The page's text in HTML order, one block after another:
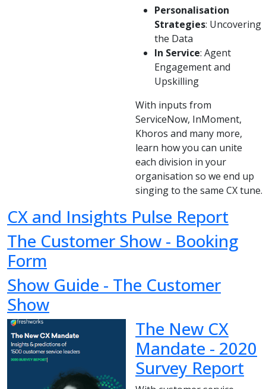
Personalisation
Strategies: Uncovering
the Data
In Service: Agent
Engagement and
Upskilling
With inputs from
ServiceNow, InMoment,
Khoros and many more,
learn how you can unite
each division in your
organisation so we end up
singing to the same CX tune.
CX and Insights Pulse Report
The Customer Show - Booking
Form
Show Guide - The Customer
Show
The New CX
Mandate - 2020
Survey Report